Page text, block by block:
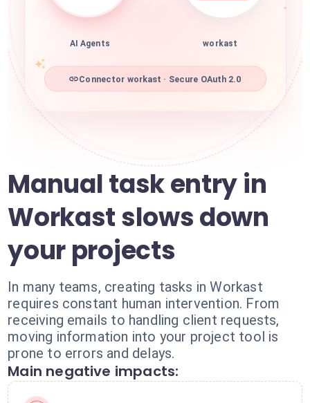
AI Agents workast
Connector workast · Secure OAuth 2.0
Manual task entry in
Workast slows down
your projects
In many teams, creating tasks in Workast
requires constant human intervention. From
receiving emails to handling client requests,
moving information into your project tool is
prone to errors and delays.
Main negative impacts: